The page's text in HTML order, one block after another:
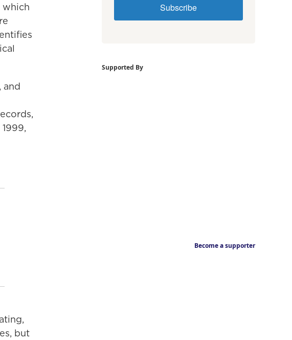
and
but
Subscribe
Supported By
Become a supporter